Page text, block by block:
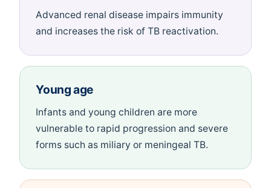
Advanced renal disease impairs immunity
and increases the risk of TB reactivation.
Young age
Infants and young children are more
vulnerable to rapid progression and severe
forms such as miliary or meningeal TB.